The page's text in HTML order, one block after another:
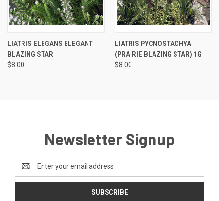
LIATRIS ELEGANS ELEGANT
BLAZING STAR
$8.00
LIATRIS PYCNOSTACHYA
(PRAIRIE BLAZING STAR) 1G
$8.00
Newsletter Signup
Email
Address